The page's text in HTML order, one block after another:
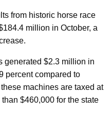
from historic horse race
million in October, a
generated $2.3 million in
percent compared to
machines are taxed at
$460,000 for the state